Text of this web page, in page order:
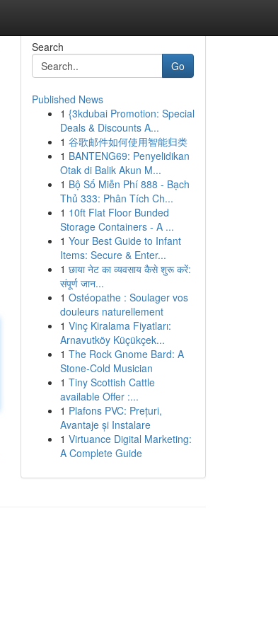
Search
Go
Published News
1 {3kdubai Promotion: Special
Deals & Discounts A...
1 谷歌邮件如何使用智能归类
1 BANTENG69: Penyelidikan
Otak di Balik Akun M...
1 Bộ Số Miễn Phí 888 - Bạch
Thủ 333: Phân Tích Ch...
1 10ft Flat Floor Bunded
Storage Containers - A ...
1 Your Best Guide to Infant
Items: Secure & Enter...
1 छाया नेट का व्यवसाय कैसे शुरू करें:
संपूर्ण जान...
1 Ostéopathe : Soulager vos
douleurs naturellement
1 Vinç Kiralama Fiyatları:
Arnavutköy Küçükçek...
1 The Rock Gnome Bard: A
Stone-Cold Musician
1 Tiny Scottish Cattle
available Offer :...
1 Plafons PVC: Prețuri,
Avantaje și Instalare
1 Virtuance Digital Marketing:
A Complete Guide